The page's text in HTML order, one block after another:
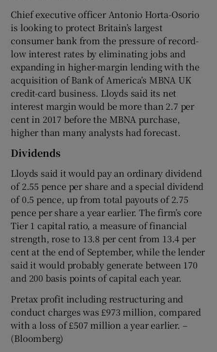
Chief executive officer Antonio Horta-Osorio
is looking to protect Britain’s largest
consumer bank from the pressure of record-
low interest rates by eliminating jobs and
expanding in higher-margin lending with the
acquisition of Bank of America’s MBNA UK
credit-card business. Lloyds said its net
interest margin would be more than 2.7 per
cent in 2017 before the MBNA purchase,
higher than many analysts had forecast.
Dividends
Lloyds said it would pay an ordinary dividend
of 2.55 pence per share and a special dividend
of 0.5 pence, up from total payouts of 2.75
pence per share a year earlier. The firm’s core
Tier 1 capital ratio, a measure of financial
strength, rose to 13.8 per cent from 13.4 per
cent at the end of September, while the lender
said it would probably generate between 170
and 200 basis points of capital each year.
Pretax profit including restructuring and
conduct charges was £973 million, compared
with a loss of £507 million a year earlier. –
(Bloomberg)